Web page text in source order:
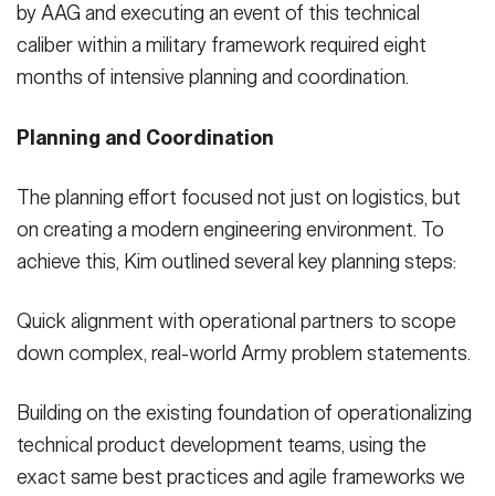
by AAG and executing an event of this technical
caliber within a military framework required eight
months of intensive planning and coordination.
Planning and Coordination
The planning effort focused not just on logistics, but
on creating a modern engineering environment. To
achieve this, Kim outlined several key planning steps:
Quick alignment with operational partners to scope
down complex, real-world Army problem statements.
Building on the existing foundation of operationalizing
technical product development teams, using the
exact same best practices and agile frameworks we